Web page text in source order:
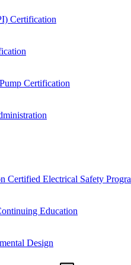
Certification
Certification
Certified Electrical Safety
Education
Design